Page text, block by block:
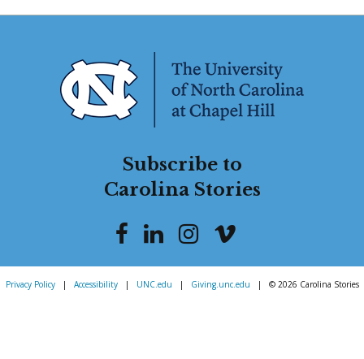
Subscribe to
Carolina Stories
Privacy Policy | Accessibility | UNC.edu | Giving.unc.edu | © 2026 Carolina Stories